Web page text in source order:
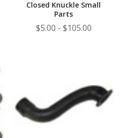
Closed Knuckle Small
Parts
$5.00 - $105.00